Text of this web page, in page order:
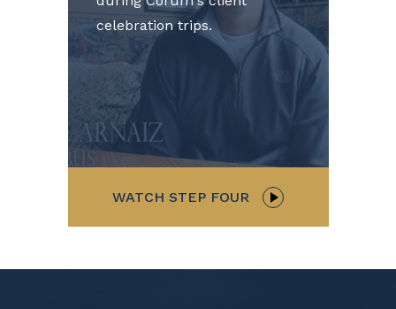
celebration trips.
WATCH STEP FOUR